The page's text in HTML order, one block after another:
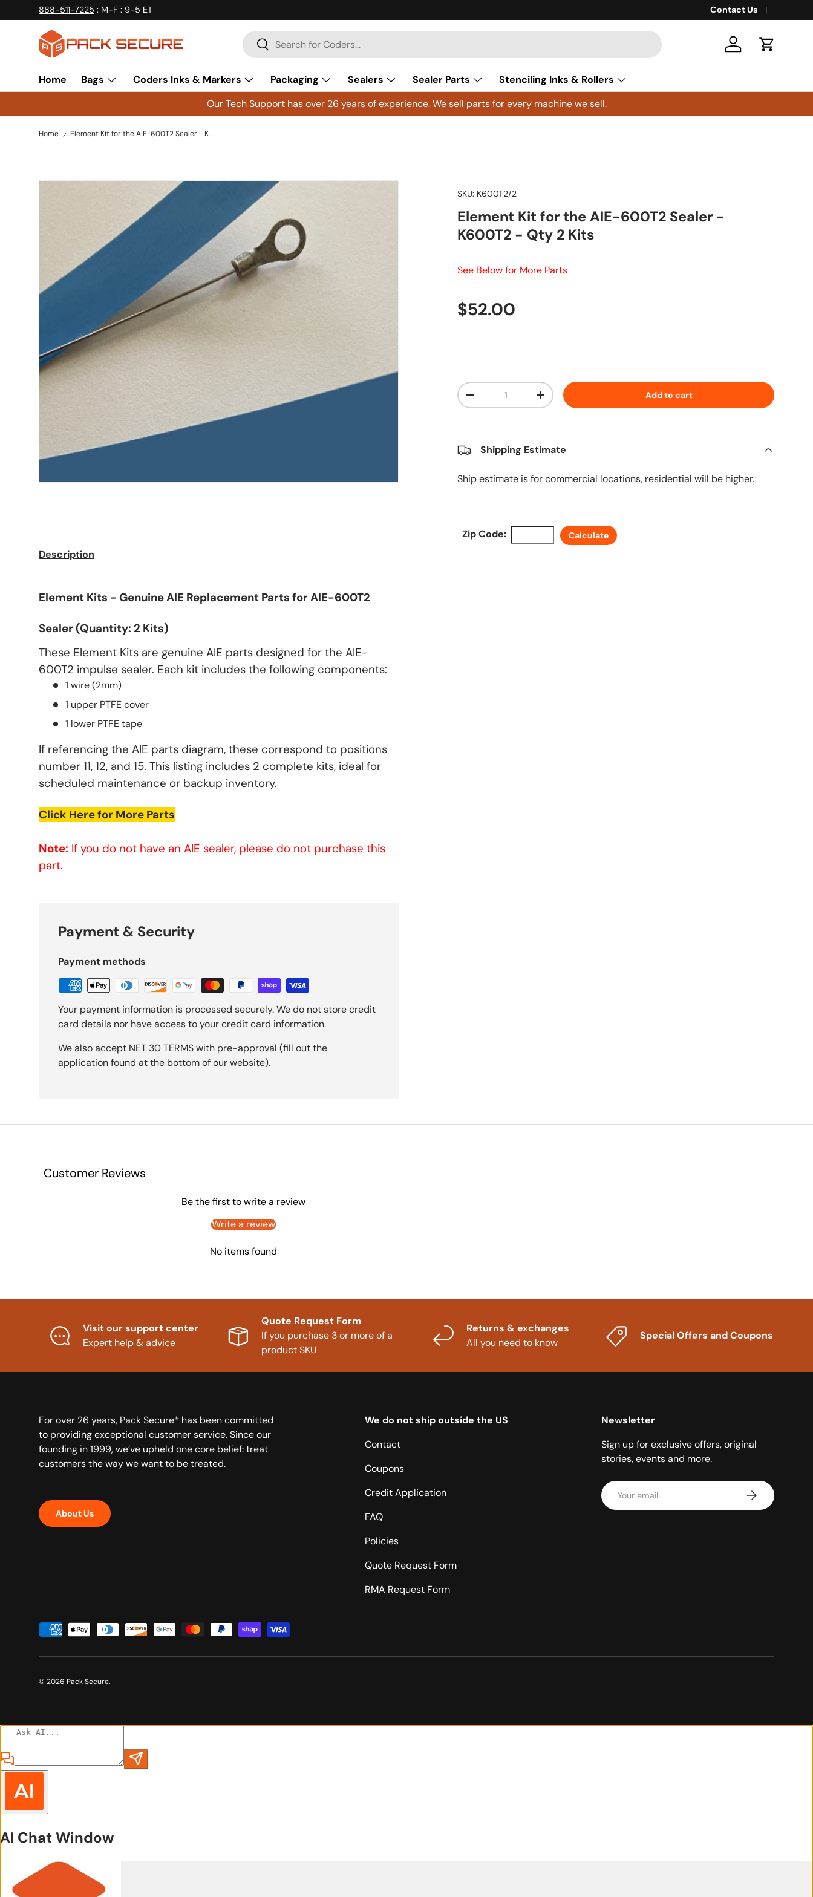
Skip to content
888-511-7225 : M-F : 9-5 ET Contact Us
Search
Search Log in Cart
Home Bags Coders Inks & Markers Packaging Sealers Sealer Parts
Stenciling Inks & Rollers
Our Tech Support has over 26 years of experience. We sell parts for every machine we sell.
Home Element Kit for the AIE-600T2 Sealer - K600T2 - Qty 2 Kits
Skip to product information
SKU: K600T2/2
Element Kit for the AIE-600T2 Sealer -
K600T2 - Qty 2 Kits
See Below for More Parts
Regular price
$52.00
Qty
Decrease quantityIncrease quantity Add to cart
Shipping Estimate
Ship estimate is for commercial locations, residential will be higher.
Zip Code: Calculate
Description
Element Kits - Genuine AIE Replacement Parts for AIE-600T2
Sealer (Quantity: 2 Kits)
These Element Kits are genuine AIE parts designed for the AIE-
600T2 impulse sealer. Each kit includes the following components:
1 wire (2mm)
1 upper PTFE cover
1 lower PTFE tape
If referencing the AIE parts diagram, these correspond to positions
number 11, 12, and 15. This listing includes 2 complete kits, ideal for
scheduled maintenance or backup inventory.
Click Here for More Parts
Note: If you do not have an AIE sealer, please do not purchase this
part.
Payment & Security
Payment methods
Your payment information is processed securely. We do not store credit
card details nor have access to your credit card information.
We also accept NET 30 TERMS with pre-approval (fill out the
application found at the bottom of our website).
Customer Reviews
Be the first to write a review
Write a review
No items found
Visit our support center
Expert help & advice
Quote Request Form
If you purchase 3 or more of a
product SKU
Returns & exchanges
All you need to know
Special Offers and Coupons
For over 26 years, Pack Secure® has been committed
to providing exceptional customer service. Since our
founding in 1999, we’ve upheld one core belief: treat
customers the way we want to be treated.
About Us
We do not ship outside the US
Contact
Coupons
Credit Application
FAQ
Policies
Quote Request Form
RMA Request Form
Newsletter
Sign up for exclusive offers, original
stories, events and more.
Email Subscribe
Payment methods accepted
© 2026 Pack Secure.